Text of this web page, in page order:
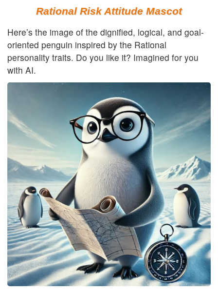
Rational Risk Attitude Mascot
Here’s the image of the dignified, logical, and goal-
oriented penguin inspired by the Rational
personality traits. Do you like it? Imagined for you
with AI.